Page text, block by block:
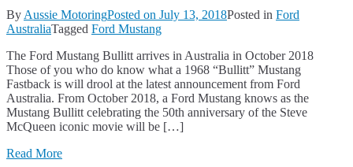
By Aussie MotoringPosted on July 13, 2018Posted in Ford
AustraliaTagged Ford Mustang
The Ford Mustang Bullitt arrives in Australia in October 2018
Those of you who do know what a 1968 “Bullitt” Mustang
Fastback is will drool at the latest announcement from Ford
Australia. From October 2018, a Ford Mustang knows as the
Mustang Bullitt celebrating the 50th anniversary of the Steve
McQueen iconic movie will be […]
Read More